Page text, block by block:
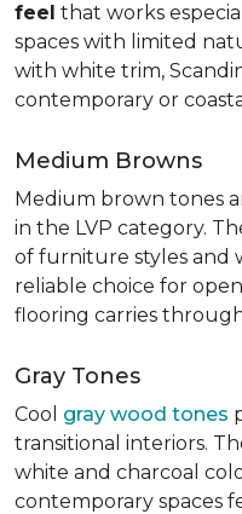
feel that works
spaces with limited
with white trim,
contemporary or
Medium Browns
Medium brown tones
in the LVP category.
of furniture styles and
reliable choice for
flooring carries
Gray Tones
Cool gray wood tones
transitional interiors.
white and charcoal
contemporary spaces